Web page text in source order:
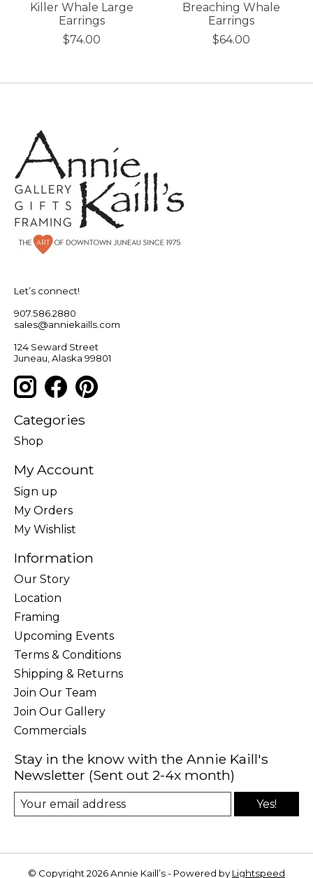
Killer Whale Large
Earrings
$74.00
Breaching Whale
Earrings
$64.00
Let’s connect!
907.586.2880
sales@anniekaills.com
124 Seward Street
Juneau, Alaska 99801
Categories
Shop
My Account
Sign up
My Orders
My Wishlist
Information
Our Story
Location
Framing
Upcoming Events
Terms & Conditions
Shipping & Returns
Join Our Team
Join Our Gallery
Commercials
Stay in the know with the Annie Kaill's
Newsletter (Sent out 2-4x month)
Yes!
© Copyright 2026 Annie Kaill’s - Powered by Lightspeed